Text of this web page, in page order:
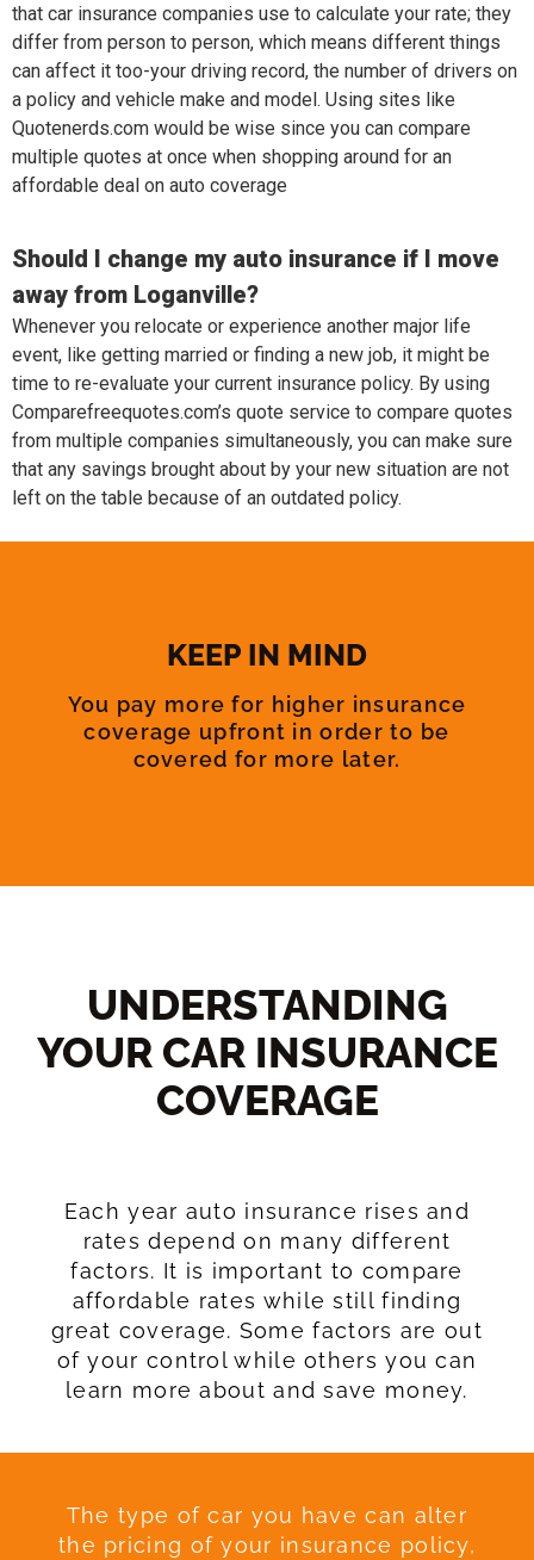
that car insurance companies use to calculate your rate; they
differ from person to person, which means different things
can affect it too-your driving record, the number of drivers on
a policy and vehicle make and model. Using sites like
Quotenerds.com would be wise since you can compare
multiple quotes at once when shopping around for an
affordable deal on auto coverage
Should I change my auto insurance if I move
away from Loganville?
Whenever you relocate or experience another major life
event, like getting married or finding a new job, it might be
time to re-evaluate your current insurance policy. By using
Comparefreequotes.com’s quote service to compare quotes
from multiple companies simultaneously, you can make sure
that any savings brought about by your new situation are not
left on the table because of an outdated policy.
KEEP IN MIND
You pay more for higher insurance
coverage upfront in order to be
covered for more later.
UNDERSTANDING
YOUR CAR INSURANCE
COVERAGE​
Each year auto insurance rises and
rates depend on many different
factors. It is important to compare
affordable rates while still finding
great coverage. Some factors are out
of your control while others you can
learn more about and save money.
The type of car you have can alter
the pricing of your insurance policy,